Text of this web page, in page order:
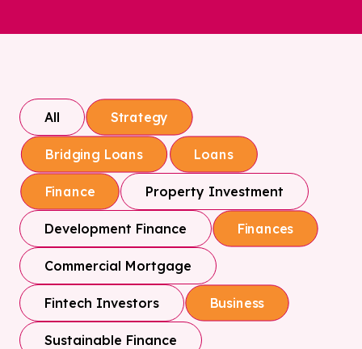
All Strategy
Bridging Loans Loans
Finance Property Investment
Development Finance Finances
Commercial Mortgage
Fintech Investors Business
Sustainable Finance